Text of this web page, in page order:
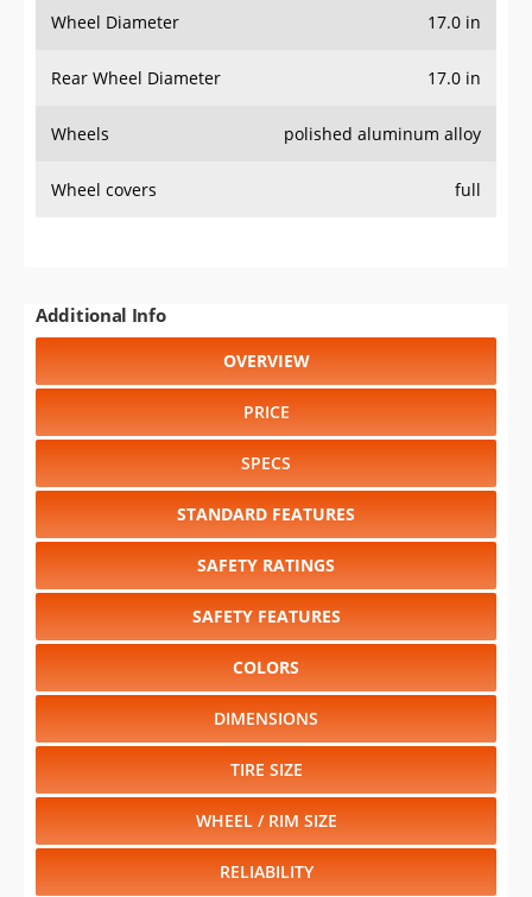
Wheel Diameter 17.0 in
Rear Wheel Diameter 17.0 in
Wheels polished aluminum alloy
Wheel covers full
Additional Info
OVERVIEW
PRICE
SPECS
STANDARD FEATURES
SAFETY RATINGS
SAFETY FEATURES
COLORS
DIMENSIONS
TIRE SIZE
WHEEL / RIM SIZE
RELIABILITY